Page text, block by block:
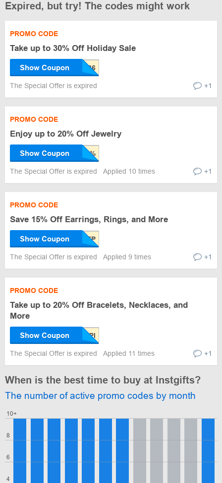
Expired, but try! The codes might work
PROMO CODE
Take up to 30% Off Holiday Sale
Show Coupon
The Special Offer is expired +1
PROMO CODE
Enjoy up to 20% Off Jewelry
Show Coupon
The Special Offer is expired Applied 10 times +1
PROMO CODE
Save 15% Off Earrings, Rings, and More
Show Coupon
The Special Offer is expired Applied 9 times +1
PROMO CODE
Take up to 20% Off Bracelets, Necklaces, and
More
Show Coupon
The Special Offer is expired Applied 11 times +1
When is the best time to buy at Instgifts?
The number of active promo codes by month
4
6
8
10+